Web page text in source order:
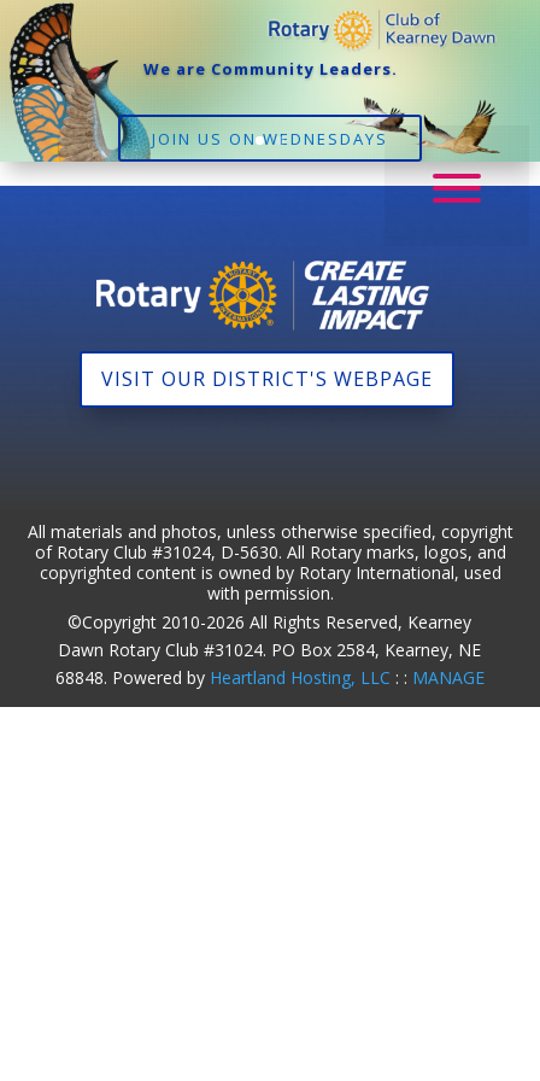
We are Community Leaders.
JOIN US ON WEDNESDAYS
VISIT OUR DISTRICT'S WEBPAGE
All materials and photos, unless otherwise specified, copyright
of Rotary Club #31024, D-5630. All Rotary marks, logos, and
copyrighted content is owned by Rotary International, used
with permission.
©Copyright 2010-2026 All Rights Reserved, Kearney
Dawn Rotary Club #31024. PO Box 2584, Kearney, NE
68848. Powered by Heartland Hosting, LLC : : MANAGE